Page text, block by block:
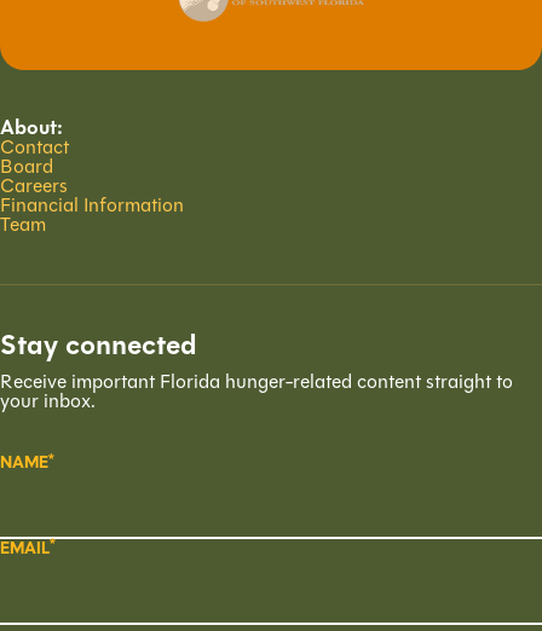
About:
Contact
Board
Careers
Financial Information
Team
Stay connected
Receive important Florida hunger-related content straight to
your inbox.
NAME
EMAIL